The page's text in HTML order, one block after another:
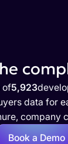
of5,923
data for
company
Book a Demo